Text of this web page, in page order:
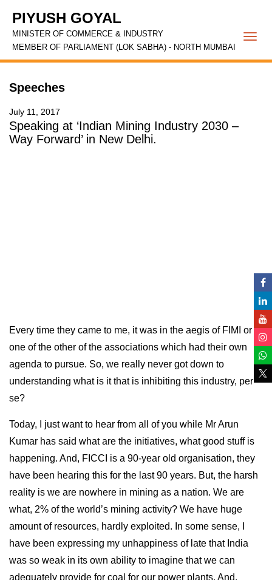
PIYUSH GOYAL
MINISTER OF COMMERCE & INDUSTRY
MEMBER OF PARLIAMENT (LOK SABHA) - NORTH MUMBAI
Speeches
July 11, 2017
Speaking at ‘Indian Mining Industry 2030 –
Way Forward’ in New Delhi.
Every time they came to me, it was in the aegis of FIMI or
one of the other of the associations which had their own
agenda to pursue. So, we really never got down to
understanding what is it that is inhibiting this industry, per
se?
Today, I just want to hear from all of you while Mr Arun
Kumar has said what are the initiatives, what good stuff is
happening. And, FICCI is a 90-year old organisation, they
have been hearing this for the last 90 years. But, the harsh
reality is we are nowhere in mining as a nation. We are
what, 2% of the world’s mining activity? We have huge
amount of resources, hardly exploited. In some sense, I
have been expressing my unhappiness of late that India
was so weak in its own ability to imagine that we can
adequately provide for coal for our power plants. And,